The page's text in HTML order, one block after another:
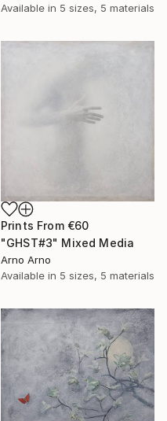
Available in 5 sizes, 5 materials
Prints From €60
"GHST#3" Mixed Media
Arno Arno
Available in 5 sizes, 5 materials